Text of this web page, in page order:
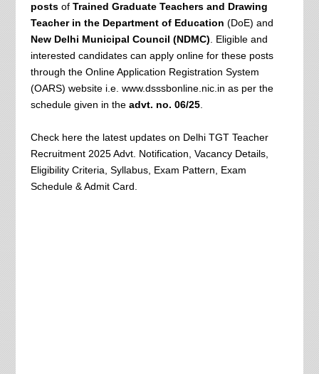
postsof Trained Graduate Teachers and Drawing
Teacher in the Department of Education (DoE) and
New Delhi Municipal Council (NDMC) . Eligible and
interested candidates can apply online for these posts
through the Online Application Registration System
(OARS) website i.e. www.dsssbonline.nic.in as per the
schedule given in the advt. no. 06/25.
Check here the latest updates on Delhi TGT Teacher
Recruitment 2025 Advt. Notification, Vacancy Details,
Eligibility Criteria, Syllabus, Exam Pattern, Exam
Schedule & Admit Card.